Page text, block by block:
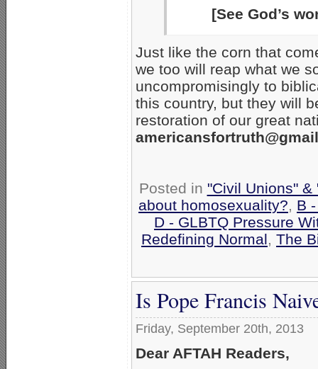
[See God’s
Just like the corn that
we too will reap what we
uncompromisingly to
this country, but they will
restoration of our great
Posted in "Civil Unions" &
about homosexuality?, B
D - GLBTQ Pressure
Redefining Normal, The
Is Pope Francis
Friday, September 20th, 2013
Dear AFTAH Readers,